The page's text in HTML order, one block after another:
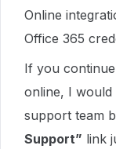
Online
Office 365
If you
online, I would
support team
Support” link